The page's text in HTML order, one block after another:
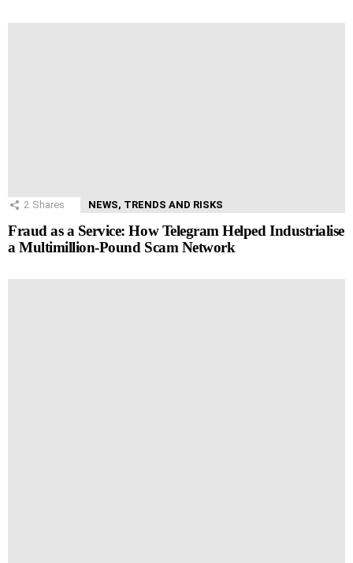
2 Shares NEWS, TRENDS AND RISKS
Fraud as a Service: How Telegram Helped Industrialise
a Multimillion-Pound Scam Network